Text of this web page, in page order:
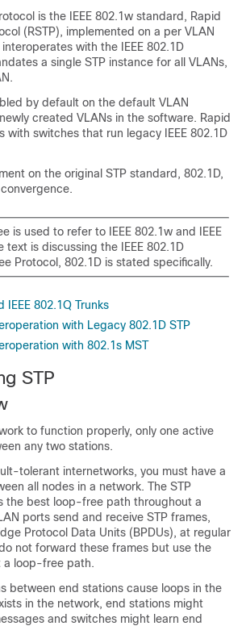
is the IEEE 802.1w standard, Rapid
(RSTP), implemented on a per VLAN
interoperates with the IEEE 802.1D
a single STP instance for all VLANs,
by default on the default VLAN
created VLANs in the software. Rapid
with switches that run legacy IEEE 802.1D
on the original STP standard, 802.1D,
is used to refer to IEEE 802.1w and IEEE
text is discussing the IEEE 802.1D
Protocol, 802.1D is stated specifically.
IEEE 802.1Q Trunks
with Legacy 802.1D STP
with 802.1s MST
STP
to function properly, only one active
any two stations.
tolerant internetworks, you must have a
all nodes in a network. The STP
the best loop-free path throughout a
ports send and receive STP frames,
Protocol Data Units (BPDUs), at regular
not forward these frames but use the
a loop-free path.
between end stations cause loops in the
in the network, end stations might
and switches might learn end